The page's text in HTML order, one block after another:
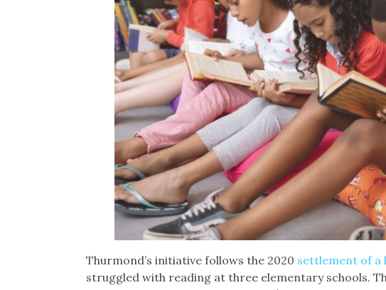
Thurmond’s initiative follows the 2020 settlement of a
struggled with reading at three elementary schools.